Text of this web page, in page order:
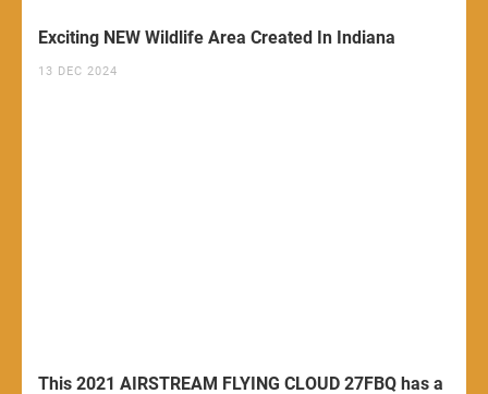
Exciting NEW Wildlife Area Created In Indiana
13 DEC 2024
This 2021 AIRSTREAM FLYING CLOUD 27FBQ has a